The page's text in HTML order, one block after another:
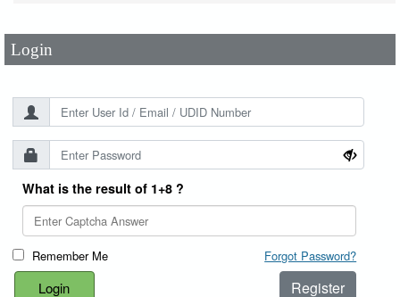
Login
What is the result of 1+8 ?
Remember Me Forgot Password?
Register